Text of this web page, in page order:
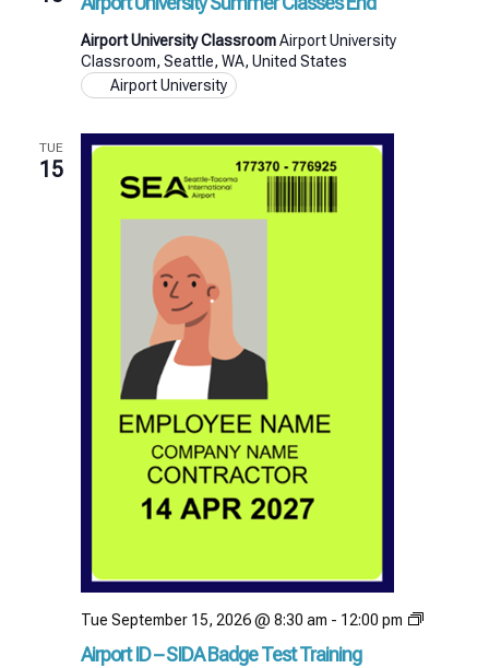
Airport University ClassroomAirport University
Classroom, Seattle, WA, United States
Airport University
TUE
15
Airport ID – SIDA Badge Test Training
Tue September 15, 2026 @ 8:30 am - 12:00 pm
Airport